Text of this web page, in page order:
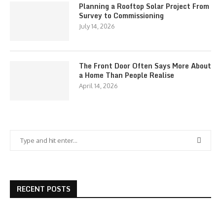
Planning a Rooftop Solar Project From
Survey to Commissioning
July 14, 2026
The Front Door Often Says More About
a Home Than People Realise
April 14, 2026
RECENT POSTS